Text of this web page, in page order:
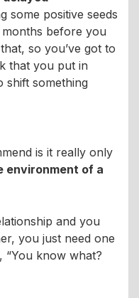
some positive seeds
before you
so you’ve got to
that you put in
shift something
is it really only
environment of a
and you
you just need one
“You know what?